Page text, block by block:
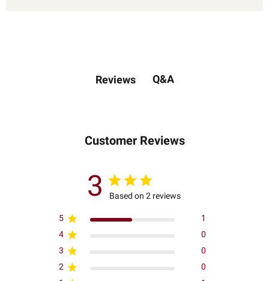
Reviews Q&A
Customer Reviews
3 Based on 2 reviews
5
1
4
0
3
0
2
0